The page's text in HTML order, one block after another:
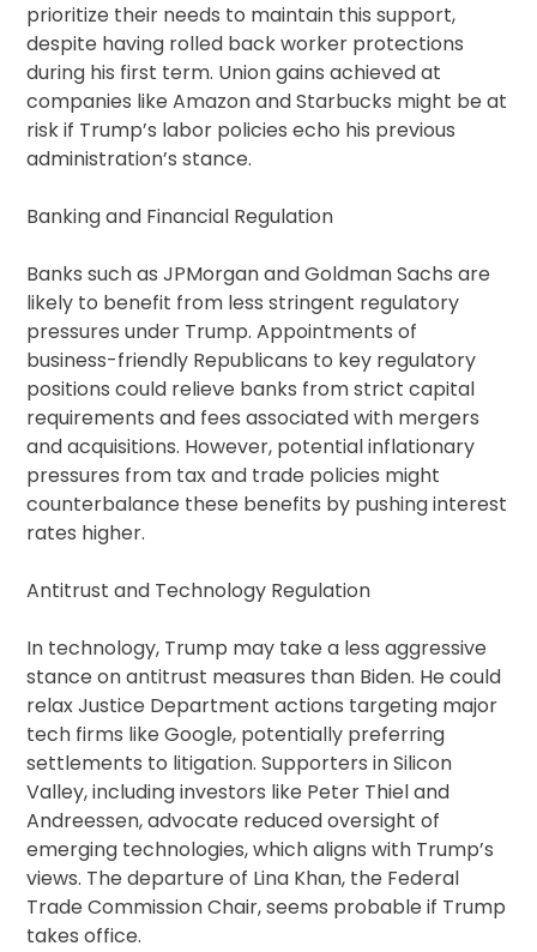
prioritize their needs to maintain this support,
despite having rolled back worker protections
during his first term. Union gains achieved at
companies like Amazon and Starbucks might be at
risk if Trump’s labor policies echo his previous
administration’s stance.
Banking and Financial Regulation
Banks such as JPMorgan and Goldman Sachs are
likely to benefit from less stringent regulatory
pressures under Trump. Appointments of
business-friendly Republicans to key regulatory
positions could relieve banks from strict capital
requirements and fees associated with mergers
and acquisitions. However, potential inflationary
pressures from tax and trade policies might
counterbalance these benefits by pushing interest
rates higher.
Antitrust and Technology Regulation
In technology, Trump may take a less aggressive
stance on antitrust measures than Biden. He could
relax Justice Department actions targeting major
tech firms like Google, potentially preferring
settlements to litigation. Supporters in Silicon
Valley, including investors like Peter Thiel and
Andreessen, advocate reduced oversight of
emerging technologies, which aligns with Trump’s
views. The departure of Lina Khan, the Federal
Trade Commission Chair, seems probable if Trump
takes office.